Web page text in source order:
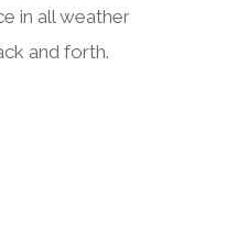
in all weather
and forth.